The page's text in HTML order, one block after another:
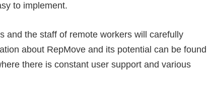
to implement.
and the staff of remote workers will carefully
about RepMove and its potential can be found
there is constant user support and various